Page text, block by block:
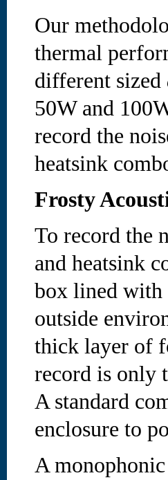
Our
thermal
different sized
50W and
record the
heatsink
Frosty
To record the
and heatsink
box lined with
outside
thick layer of
record is only
A standard
enclosure to
A